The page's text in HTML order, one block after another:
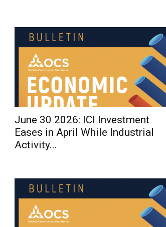
June 30 2026: ICI Investment
Eases in April While Industrial
Activity...